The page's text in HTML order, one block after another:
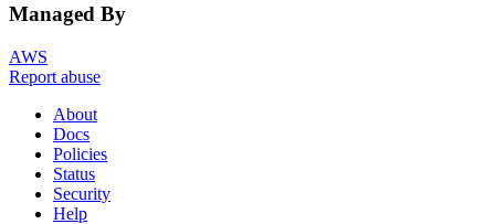
Managed By
AWS
Report abuse
About
Docs
Policies
Status
Security
Help